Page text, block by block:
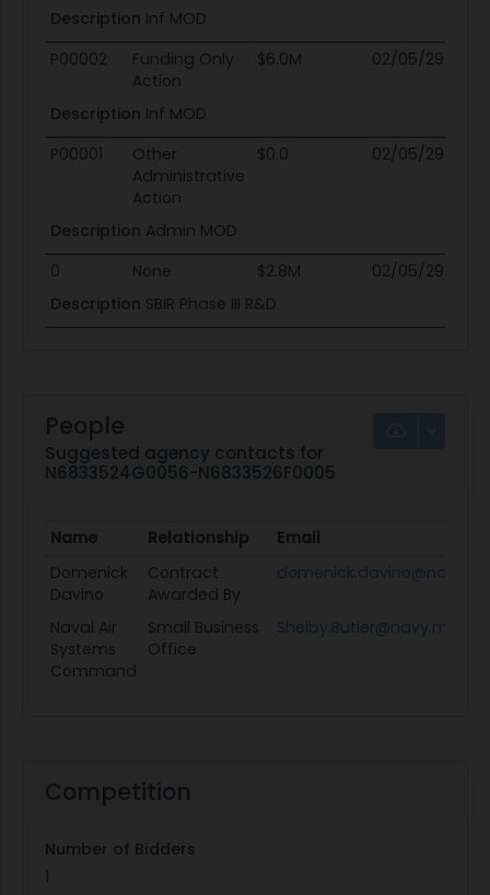
Description Inf MOD
P00002
Funding Only
Action
$6.0M 02/05/29
Description Inf MOD
P00001
Other
Administrative
Action
$0.0 02/05/29
Description Admin MOD
0
None $2.8M 02/05/29
Description SBIR Phase III R&D
People
Suggested agency contacts for
N6833524G0056-N6833526F0005
Name Relationship
Email
Domenick
Davino
Contract
Awarded By
domenick.davino@navy.mil
Naval Air
Systems
Command
Small Business
Office
Shelby.Butler@navy.mil
Competition
Number of Bidders
1